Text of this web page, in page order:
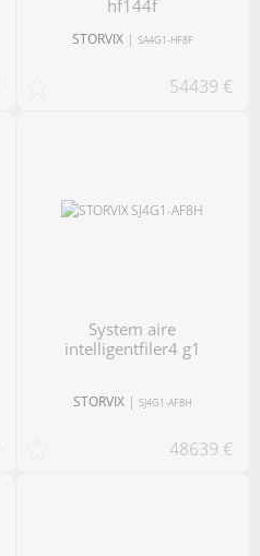
hf144f
STORVIX| SA4G1-HF8F
54439 €
system aire
intelligentfiler4 g1
STORVIX |SJ4G1-AF8H
48639 €